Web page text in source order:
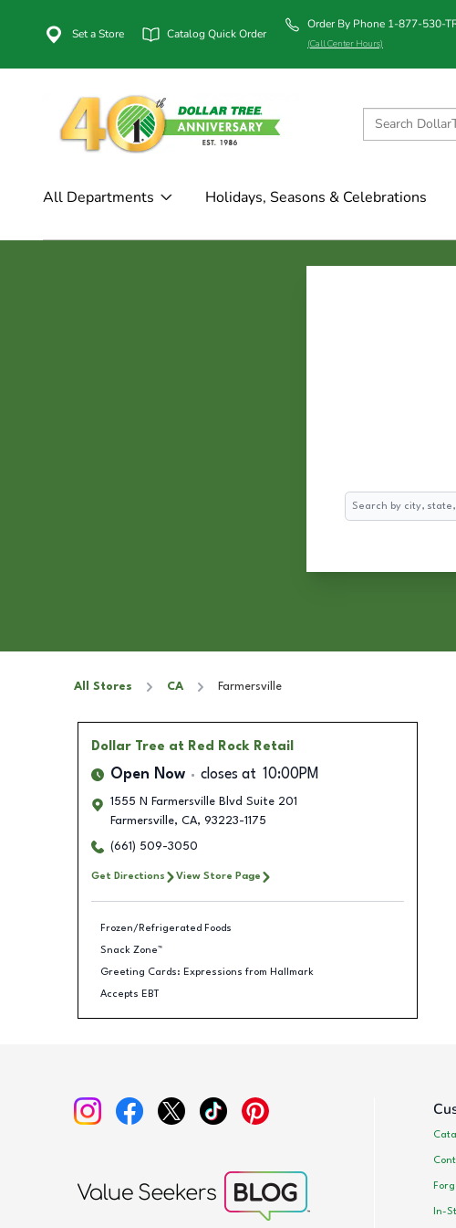
Set a Store Catalog Quick Order
Order By Phone 1-877-530-
(Call Center Hours)
All Departments Holidays, Seasons & Celebrations
Search
All Stores CA Farmersville
Dollar Tree at Red Rock Retail
Open Now closes at 10:00PM
1555 N Farmersville Blvd Suite 201
Farmersville, CA, 93223-1175
(661) 509-3050
Get Directions View Store Page
Frozen/Refrigerated Foods
Snack Zone™
Greeting Cards: Expressions from Hallmark
Accepts EBT
In-